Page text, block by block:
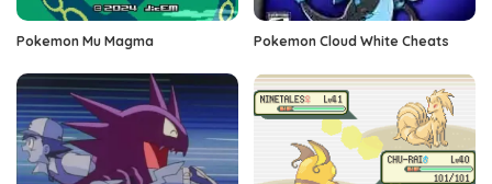
Pokemon Mu Magma Pokemon Cloud White Cheats